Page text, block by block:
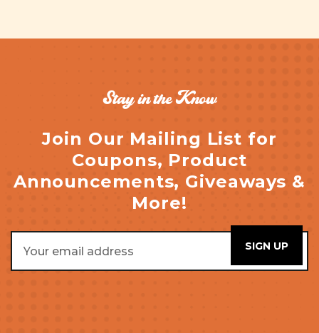
Stay in the Know
Join Our Mailing List for
Coupons, Product
Announcements, Giveaways &
More!
Address